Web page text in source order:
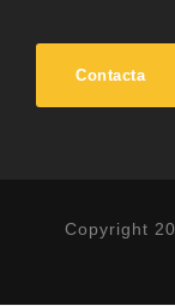
Contacta
Copyright